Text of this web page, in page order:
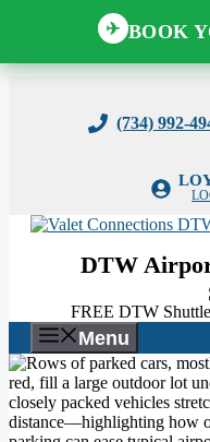
✈ BOOK
(734) 992-
DTW
FREE DTW
Menu